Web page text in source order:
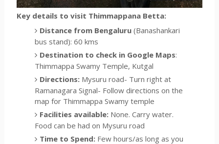
Key details to visit Thimmappana Betta:
Distance from Bengaluru(Banashankari
bus stand): 60 kms
Destination to check in Google Maps:
Thimmappa Swamy Temple, Kutgal
Directions: Mysuru road- Turn right at
Ramanagara Signal- Follow directions on the
map for Thimmappa Swamy temple
Facilities available: None. Carry water.
Food can be had on Mysuru road
Time to Spend: Few hours/as long as you